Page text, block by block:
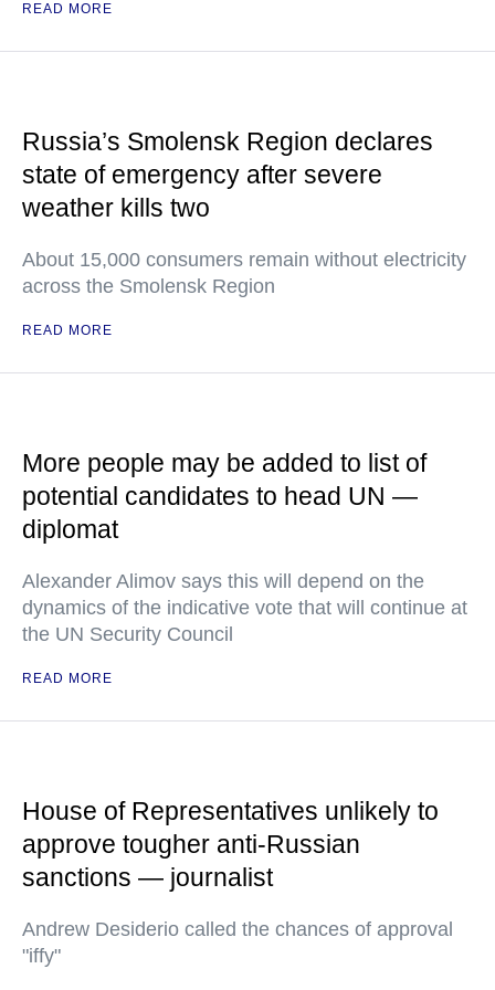
READ MORE
Russia’s Smolensk Region declares
state of emergency after severe
weather kills two
About 15,000 consumers remain without electricity
across the Smolensk Region
READ MORE
More people may be added to list of
potential candidates to head UN —
diplomat
Alexander Alimov says this will depend on the
dynamics of the indicative vote that will continue at
the UN Security Council
READ MORE
House of Representatives unlikely to
approve tougher anti-Russian
sanctions — journalist
Andrew Desiderio called the chances of approval
"iffy"